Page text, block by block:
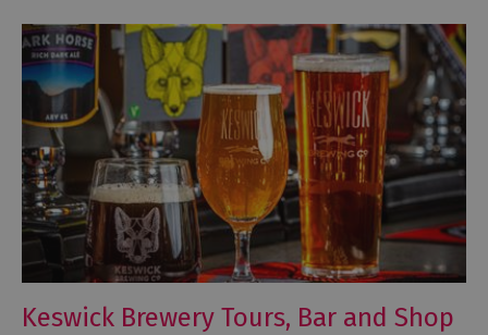
Keswick Brewery Tours, Bar and Shop